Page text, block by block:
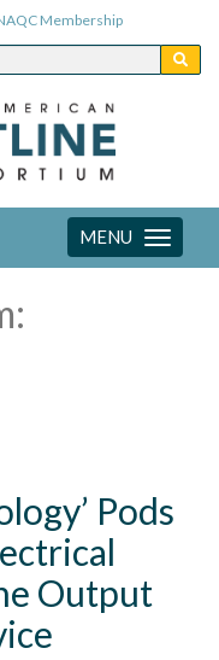
Membership
Toggle
navigation
MENU
Pods
Output